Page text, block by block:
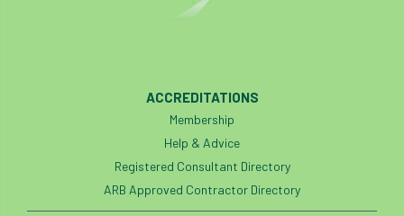
ACCREDITATIONS
Membership
Help & Advice
Registered Consultant Directory
ARB Approved Contractor Directory